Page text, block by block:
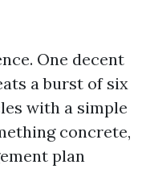
One decent
a burst of six
with a simple
concrete,
plan